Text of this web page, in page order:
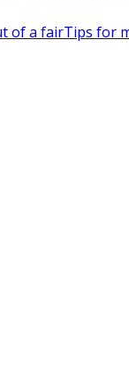
of a fairTips for